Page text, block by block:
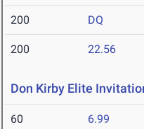
200 DQ
200 22.56
Don Kirby Elite
60 6.99